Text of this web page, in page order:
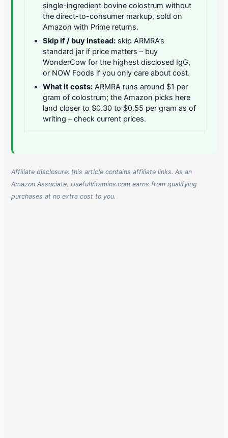
single-ingredient bovine colostrum without
the direct-to-consumer markup, sold on
Amazon with Prime returns.
Skip if / buy instead: skip ARMRA’s
standard jar if price matters – buy
WonderCow for the highest disclosed IgG,
or NOW Foods if you only care about cost.
What it costs: ARMRA runs around $1 per
gram of colostrum; the Amazon picks here
land closer to $0.30 to $0.55 per gram as of
writing – check current prices.
Affiliate disclosure: this article contains affiliate links. As an
Amazon Associate, UsefulVitamins.com earns from qualifying
purchases at no extra cost to you.